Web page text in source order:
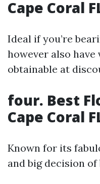
Cape Coral
Ideal if you’re
however also
obtainable at
four. Best
Cape Coral
Known for its
and big decision